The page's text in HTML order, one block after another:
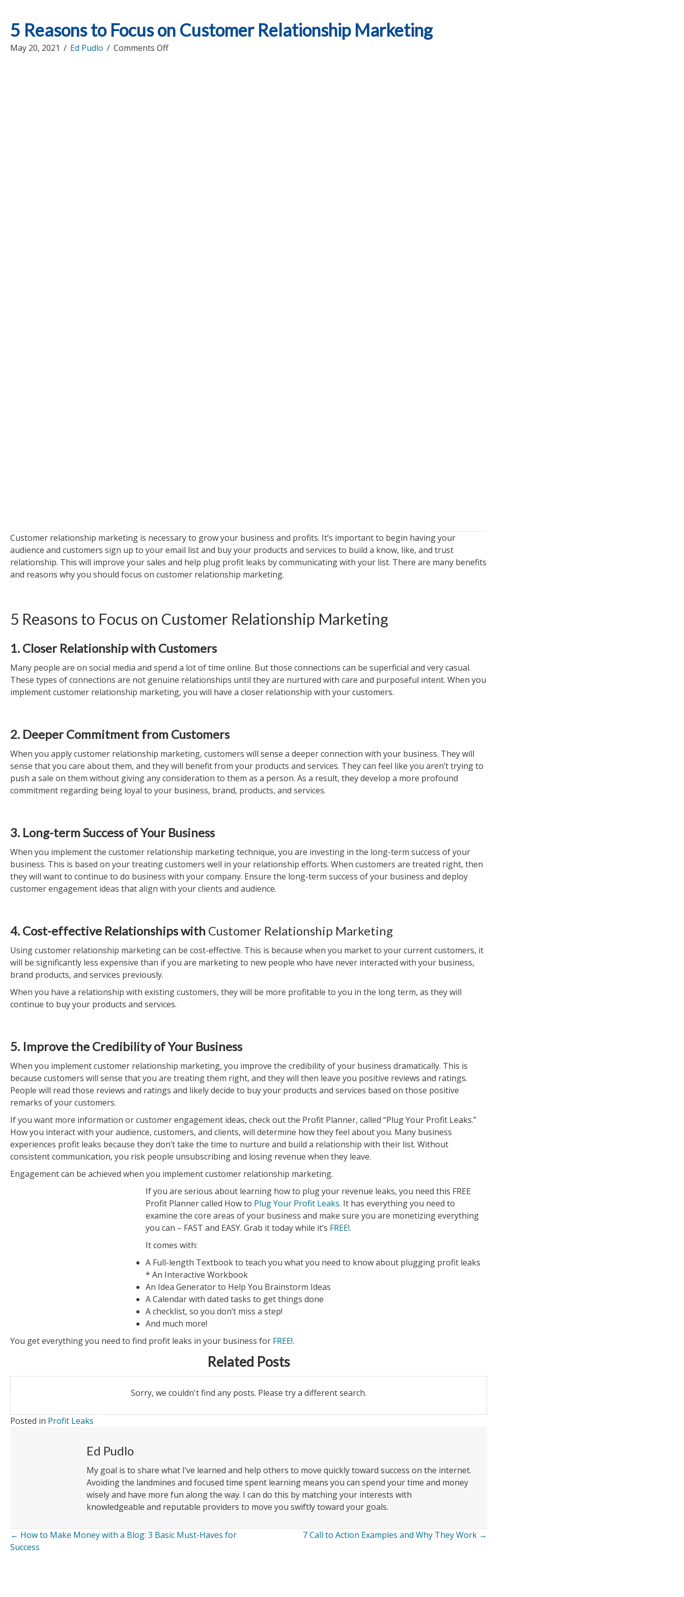
5 Reasons to Focus on Customer Relationship Marketing
May 20, 2021 / Ed Pudlo / Comments Offon
Customer relationship marketing is necessary to grow your business and profits. It’s important to begin having your
audience and customers sign up to your email list and buy your products and services to build a know, like, and trust
relationship. This will improve your sales and help plug profit leaks by communicating with your list. There are many benefits
and reasons why you should focus on customer relationship marketing.
5 Reasons to Focus on Customer Relationship Marketing
1. Closer Relationship with Customers
Many people are on social media and spend a lot of time online. But those connections can be superficial and very casual.
These types of connections are not genuine relationships until they are nurtured with care and purposeful intent. When you
implement customer relationship marketing, you will have a closer relationship with your customers.
2. Deeper Commitment from Customers
When you apply customer relationship marketing, customers will sense a deeper connection with your business. They will
sense that you care about them, and they will benefit from your products and services. They can feel like you aren’t trying to
push a sale on them without giving any consideration to them as a person. As a result, they develop a more profound
commitment regarding being loyal to your business, brand, products, and services.
3. Long-term Success of Your Business
When you implement the customer relationship marketing technique, you are investing in the long-term success of your
business. This is based on your treating customers well in your relationship efforts. When customers are treated right, then
they will want to continue to do business with your company. Ensure the long-term success of your business and deploy
customer engagement ideas that align with your clients and audience.
4. Cost-effective Relationships with Customer Relationship Marketing
Using customer relationship marketing can be cost-effective. This is because when you market to your current customers, it
will be significantly less expensive than if you are marketing to new people who have never interacted with your business,
brand products, and services previously.
When you have a relationship with existing customers, they will be more profitable to you in the long term, as they will
continue to buy your products and services.
5. Improve the Credibility of Your Business
When you implement customer relationship marketing, you improve the credibility of your business dramatically. This is
because customers will sense that you are treating them right, and they will then leave you positive reviews and ratings.
People will read those reviews and ratings and likely decide to buy your products and services based on those positive
remarks of your customers.
If you want more information or customer engagement ideas, check out the Profit Planner, called “Plug Your Profit Leaks.”
How you interact with your audience, customers, and clients, will determine how they feel about you. Many business
experiences profit leaks because they don’t take the time to nurture and build a relationship with their list. Without
consistent communication, you risk people unsubscribing and losing revenue when they leave.
Engagement can be achieved when you implement customer relationship marketing.
If you are serious about learning how to plug your revenue leaks, you need this FREE
Profit Planner called How to Plug Your Profit Leaks. It has everything you need to
examine the core areas of your business and make sure you are monetizing everything
you can – FAST and EASY. Grab it today while it’s FREE!.
It comes with:
A Full-length Textbook to teach you what you need to know about plugging profit leaks
* An Interactive Workbook
An Idea Generator to Help You Brainstorm Ideas
A Calendar with dated tasks to get things done
A checklist, so you don’t miss a step!
And much more!
You get everything you need to find profit leaks in your business for FREE!.
Related Posts
Sorry, we couldn't find any posts. Please try a different search.
Posted in Profit Leaks
Ed Pudlo
My goal is to share what I’ve learned and help others to move quickly toward success on the internet.
Avoiding the landmines and focused time spent learning means you can spend your time and money
wisely and have more fun along the way. I can do this by matching your interests with
knowledgeable and reputable providers to move you swiftly toward your goals.
Posts
← How to Make Money with a Blog: 3 Basic Must-Haves for
Success
7 Call to Action Examples and Why They Work →